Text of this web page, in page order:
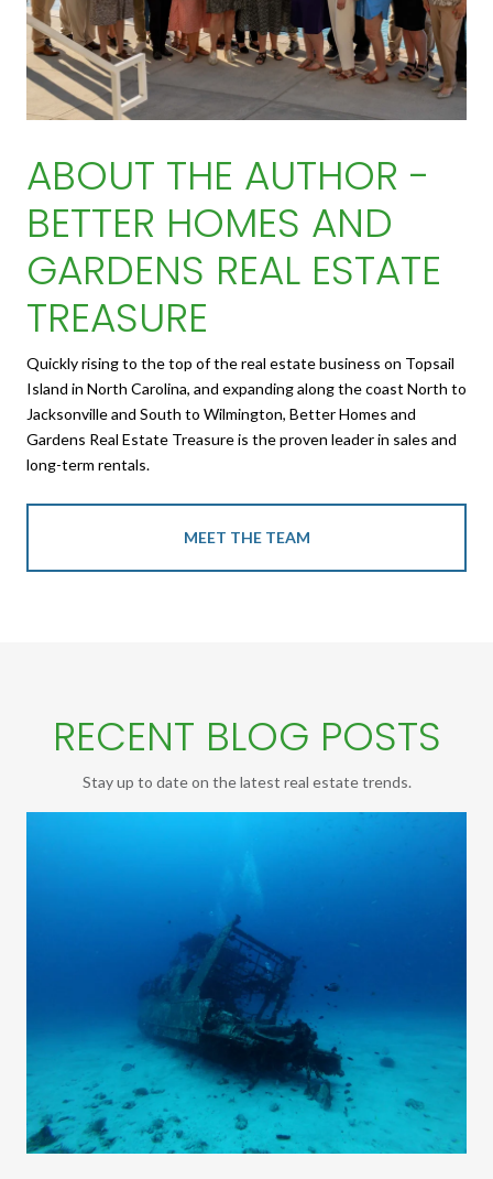
ABOUT THE AUTHOR -
BETTER HOMES AND
GARDENS REAL ESTATE
TREASURE
Quickly rising to the top of the real estate business on Topsail
Island in North Carolina, and expanding along the coast North to
Jacksonville and South to Wilmington, Better Homes and
Gardens Real Estate Treasure is the proven leader in sales and
long-term rentals.
MEET THE TEAM
RECENT BLOG POSTS
Stay up to date on the latest real estate trends.